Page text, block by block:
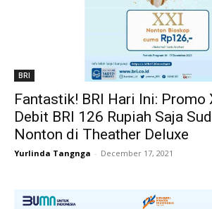
BRI
Fantastik! BRI Hari Ini: Promo
Debit BRI 126 Rupiah Saja
Nonton di Theather Deluxe
Yurlinda Tangnga - December 17, 2021